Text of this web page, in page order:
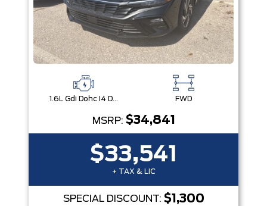
1.6L Gdi Dohc I4 D-Cvvt -Inc: 32Kw Hybrid Electric Motor And Permanent Magnet Synchronous Motor FWD
MSRP: $34,841
$33,541
+ TAX & LIC
SPECIAL DISCOUNT: $1,300